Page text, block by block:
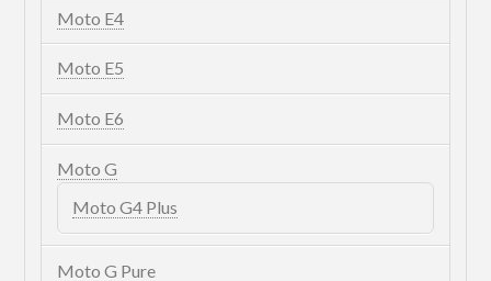
Moto E4
Moto E5
Moto E6
Moto G
Moto G4 Plus
Moto G Pure